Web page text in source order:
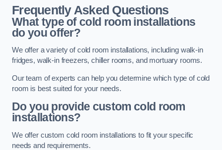
Frequently Asked Questions
What type of cold room installations
do you offer?
We offer a variety of cold room installations, including walk-in
fridges, walk-in freezers, chiller rooms, and mortuary rooms.
Our team of experts can help you determine which type of cold
room is best suited for your needs.
Do you provide custom cold room
installations?
We offer custom cold room installations to fit your specific
needs and requirements.